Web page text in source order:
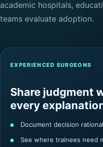
academic hospitals,
teams evaluate adoption.
EXPERIENCED SURGEONS
Share judgment
every
Document decision
See where trainees need